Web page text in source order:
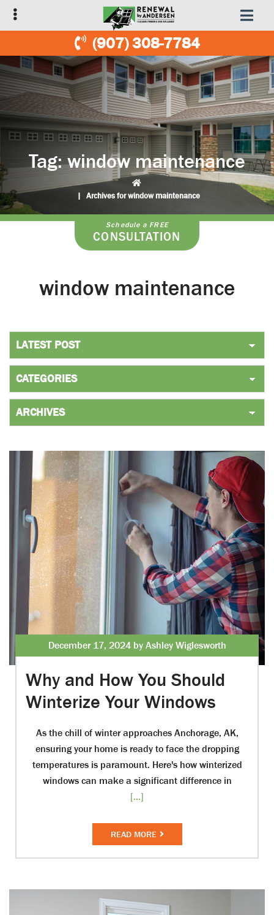
Skip
to
navigation
Skip
to
content
(907) 308-7784
Tag:window maintenance
| Archives for window maintenance
Schedule a FREE
CONSULTATION
window maintenance
December 17, 2024 by Ashley Wiglesworth
Why and How You Should
Winterize Your Windows
As the chill of winter approaches Anchorage, AK,
ensuring your home is ready to face the dropping
temperatures is paramount. Here's how winterized
windows can make a significant difference in
[...]
READ MORE